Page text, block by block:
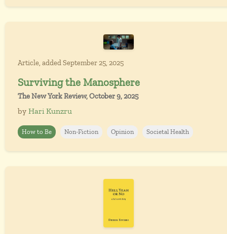
Article, added September 25, 2025
Surviving the Manosphere
The New York Review, October 9, 2025
by Hari Kunzru
How to Be Non-Fiction Opinion Societal Health